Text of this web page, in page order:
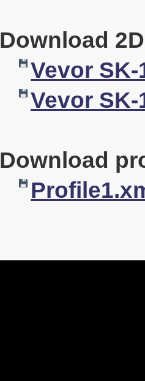
Download
Vevor
Vevor
Download